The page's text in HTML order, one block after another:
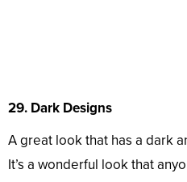
29. Dark Designs
A great look that has a dark
It’s a wonderful look that